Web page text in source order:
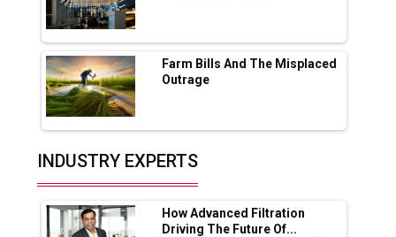
Godrej Tooling Expands Footprint in India’s
Fast-Growing EV Manufacturing Sector
India Emerges as Key Hub for Apple iPhone
Production
Union Budget 2025 Key Announcements
Top 10 Women Leaders Shaping India's
Manufacturing Landscape
Farm Bills And The Misplaced
Outrage
INDUSTRY EXPERTS
How Advanced Filtration
Driving The Future Of...